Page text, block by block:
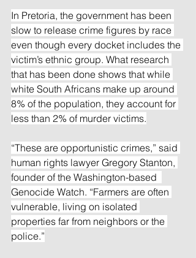
In Pretoria, the government has been
slow to release crime figures by race
even though every docket includes the
victim’s ethnic group. What research
that has been done shows that while
white South Africans make up around
8% of the population, they account for
less than 2% of murder victims.
“These are opportunistic crimes,” said
human rights lawyer Gregory Stanton,
founder of the Washington-based
Genocide Watch. “Farmers are often
vulnerable, living on isolated
properties far from neighbors or the
police.”